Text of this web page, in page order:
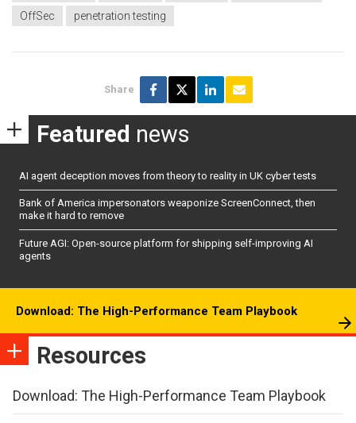
OffSec
penetration testing
Share
Featured news
AI agent deception moves from theory to reality in UK cyber tests
Bank of America impersonators weaponize ScreenConnect, then
make it hard to remove
Future AGI: Open-source platform for shipping self-improving AI
agents
Download: The High-Performance Team Playbook
Resources
Download: The High-Performance Team Playbook